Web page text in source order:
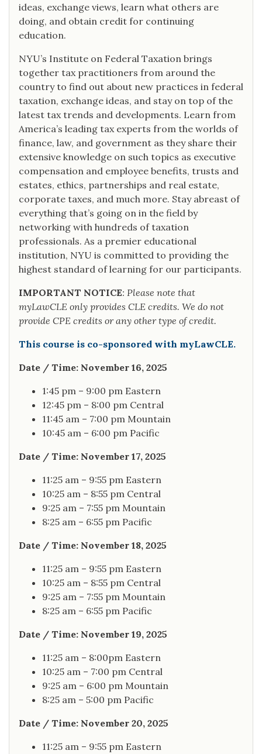
ideas, exchange views, learn what others are
doing, and obtain credit for continuing
education.
NYU’s Institute on Federal Taxation brings
together tax practitioners from around the
country to find out about new practices in federal
taxation, exchange ideas, and stay on top of the
latest tax trends and developments. Learn from
America’s leading tax experts from the worlds of
finance, law, and government as they share their
extensive knowledge on such topics as executive
compensation and employee benefits, trusts and
estates, ethics, partnerships and real estate,
corporate taxes, and much more. Stay abreast of
everything that’s going on in the field by
networking with hundreds of taxation
professionals. As a premier educational
institution, NYU is committed to providing the
highest standard of learning for our participants.
IMPORTANT NOTICE: Please note that
myLawCLE only provides CLE credits. We do not
provide CPE credits or any other type of credit.
This course is co-sponsored with myLawCLE.
Date / Time: November 16, 2025
1:45 pm – 9:00 pm Eastern
12:45 pm – 8:00 pm Central
11:45 am – 7:00 pm Mountain
10:45 am – 6:00 pm Pacific
Date / Time: November 17, 2025
11:25 am – 9:55 pm Eastern
10:25 am – 8:55 pm Central
9:25 am – 7:55 pm Mountain
8:25 am – 6:55 pm Pacific
Date / Time: November 18, 2025
11:25 am – 9:55 pm Eastern
10:25 am – 8:55 pm Central
9:25 am – 7:55 pm Mountain
8:25 am – 6:55 pm Pacific
Date / Time: November 19, 2025
11:25 am – 8:00pm Eastern
10:25 am – 7:00 pm Central
9:25 am – 6:00 pm Mountain
8:25 am – 5:00 pm Pacific
Date / Time: November 20, 2025
11:25 am – 9:55 pm Eastern